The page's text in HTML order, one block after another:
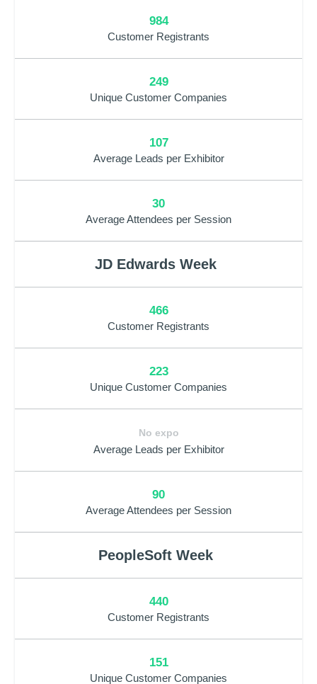
984
Customer Registrants
249
Unique Customer Companies
107
Average Leads per Exhibitor
30
Average Attendees per Session
JD Edwards Week
466
Customer Registrants
223
Unique Customer Companies
No expo
Average Leads per Exhibitor
90
Average Attendees per Session
PeopleSoft Week
440
Customer Registrants
151
Unique Customer Companies